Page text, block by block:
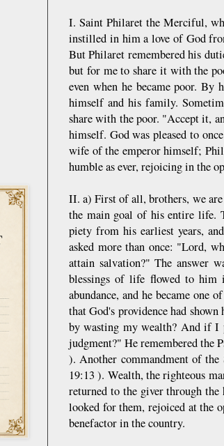
I. Saint Philaret the Merciful,
instilled in him a love of God
But Philaret remembered his
but for me to share it with the
even when he became poor.
himself and his family.
share with the poor. "Accept it,
himself. God was pleased to
wife of the emperor himself;
humble as ever, rejoicing in the
II. a) First of all, brothers, we
the main goal of his entire life.
piety from his earliest years,
asked more than once: "Lord,
attain salvation?" The answer
blessings of life flowed to him
abundance, and he became
that God's providence had
by wasting my wealth? And if I
judgment?" He remembered the
). Another commandment of
19:13 ). Wealth, the righteous
returned to the giver through the
looked for them, rejoiced at the
benefactor in the country.